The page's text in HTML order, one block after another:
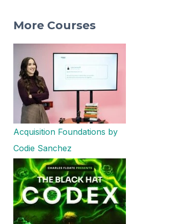
More Courses
Acquisition Foundations by
Codie Sanchez